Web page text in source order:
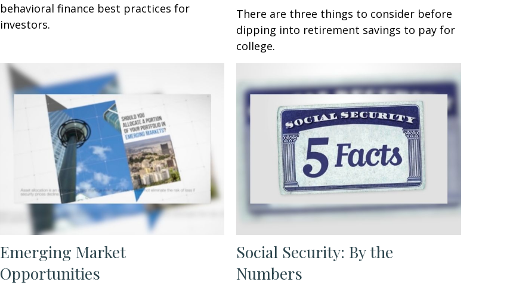
behavioral finance best practices for
investors.
There are three things to consider before
dipping into retirement savings to pay for
college.
Emerging Market
Opportunities
Social Security: By the
Numbers